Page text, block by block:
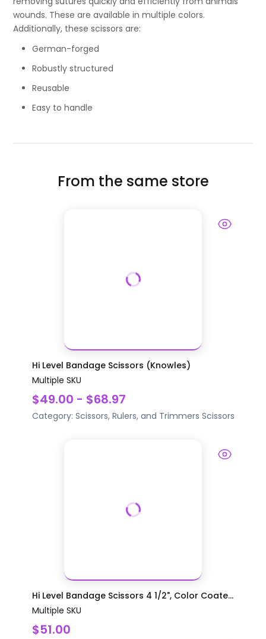
wounds. These are available in multiple colors.
Additionally, these scissors are:
German-forged
Robustly structured
Reusable
Easy to handle
From the same store
Hi Level Bandage Scissors (Knowles)
Multiple SKU
$49.00 - $68.97
Category: Scissors, Rulers, and Trimmers Scissors
Hi Level Bandage Scissors 4 1/2", Color Coate...
Multiple SKU
$51.00